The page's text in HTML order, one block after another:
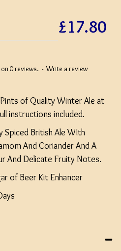
0 reviews. - Write a review
£17.80
of Quality Winter Ale at
instructions included.
Spiced British Ale WIth
And Coriander And A
And Delicate Fruity Notes.
of Beer Kit Enhancer